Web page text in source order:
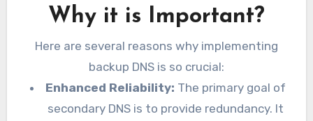
Why it is Important?
Here are several reasons why implementing
backup DNS is so crucial:
Enhanced Reliability: The primary goal of
secondary DNS is to provide redundancy. It